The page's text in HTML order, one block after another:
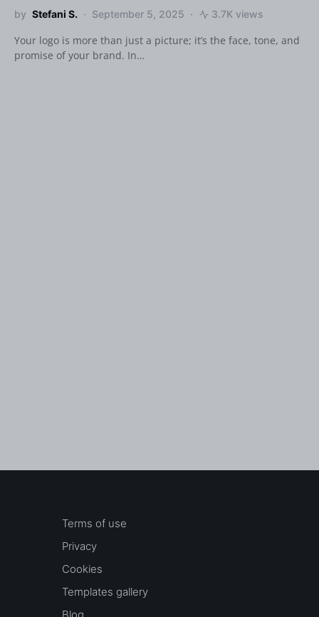
by Stefani S. September 5, 2025 3.7K views
Your logo is more than just a picture; it’s the face, tone, and
promise of your brand. In…
Terms of use
Privacy
Cookies
Templates gallery